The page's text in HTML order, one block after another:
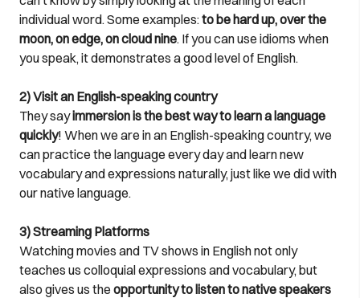
individual word. Some examples:to be hard up, over the
moon, on edge, on cloud nine. If you can use idioms when
you speak, it demonstrates a good level of English.
2) Visit an English-speaking country
They sayimmersion is the best way to learn a language
quickly! When we are in an English-speaking country, we
can practice the language every day and learn new
vocabulary and expressions naturally, just like we did with
our native language.
3) Streaming Platforms
Watching movies and TV shows in English not only
teaches us colloquial expressions and vocabulary, but
also gives us the opportunity to listen to native speakers